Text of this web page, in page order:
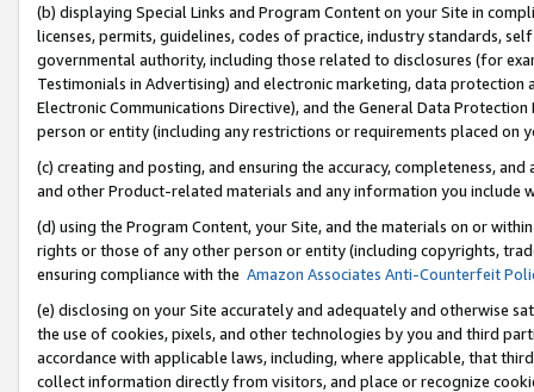
(b) displaying Special Links and Program Content on your Site in
licenses, permits, guidelines, codes of practice, industry standards,
governmental authority, including those related to disclosures (for
Testimonials in Advertising) and electronic marketing, data
Electronic Communications Directive), and the General Data
person or entity (including any restrictions or requirements placed on
(c) creating and posting, and ensuring the accuracy, completeness,
and other Product-related materials and any information you include
(d) using the Program Content, your Site, and the materials on or
rights or those of any other person or entity (including copyrights,
ensuring compliance with the Amazon Associates Anti-Counterfeit
(e) disclosing on your Site accurately and adequately and otherwise
the use of cookies, pixels, and other technologies by you and third
accordance with applicable laws, including, where applicable, that
collect information directly from visitors, and place or recognize